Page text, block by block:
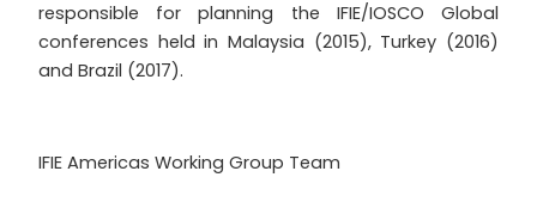
responsible for planning the IFIE/IOSCO Global
conferences held in Malaysia (2015), Turkey (2016)
and Brazil (2017).
IFIE Americas Working Group Team